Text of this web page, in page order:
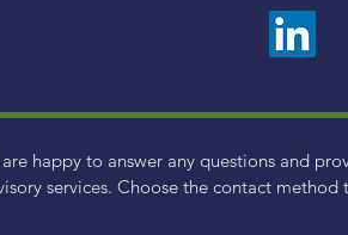
happy to answer any questions and
services. Choose the contact